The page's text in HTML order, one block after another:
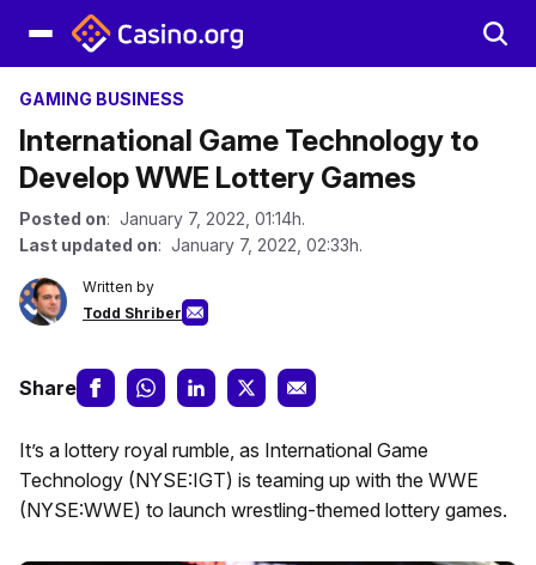
GAMING BUSINESS
International Game Technology to
Develop WWE Lottery Games
Posted on: January 7, 2022, 01:14h.
Last updated on: January 7, 2022, 02:33h.
Written by
Todd Shriber
Share
It’s a lottery royal rumble, as International Game
Technology (NYSE:IGT) is teaming up with the WWE
(NYSE:WWE) to launch wrestling-themed lottery games.